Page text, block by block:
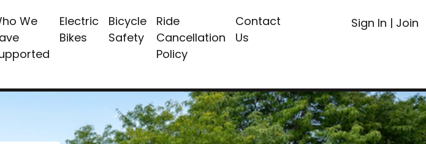
We
Electric
Bikes
Bicycle
Safety
Ride
Cancellation
Policy
Contact
Us
Sign In | Join